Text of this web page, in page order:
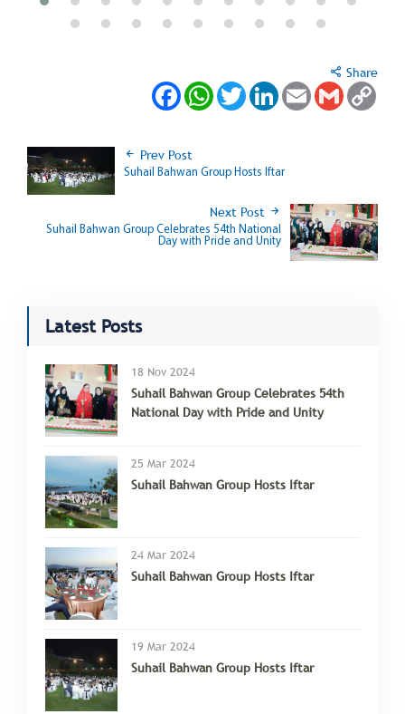
Share
FacebookWhatsApp
TwitterLinkedInEmail Gmail
Prev Post
Suhail Bahwan Group Hosts Iftar
Next Post
Suhail Bahwan Group Celebrates 54th National
Day with Pride and Unity
Latest Posts
18 Nov 2024
Suhail Bahwan Group Celebrates 54th
National Day with Pride and Unity
25 Mar 2024
Suhail Bahwan Group Hosts Iftar
24 Mar 2024
Suhail Bahwan Group Hosts Iftar
19 Mar 2024
Suhail Bahwan Group Hosts Iftar